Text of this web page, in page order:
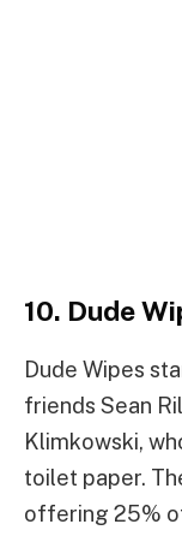
10. Dude
Dude Wipes
friends Sean
Klimkowski,
toilet paper.
offering 25%